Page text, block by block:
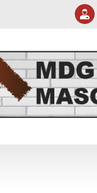
(817) 807-0130
meggreen@mdgmasonry.com
Mon - Fri 8AM-5PM